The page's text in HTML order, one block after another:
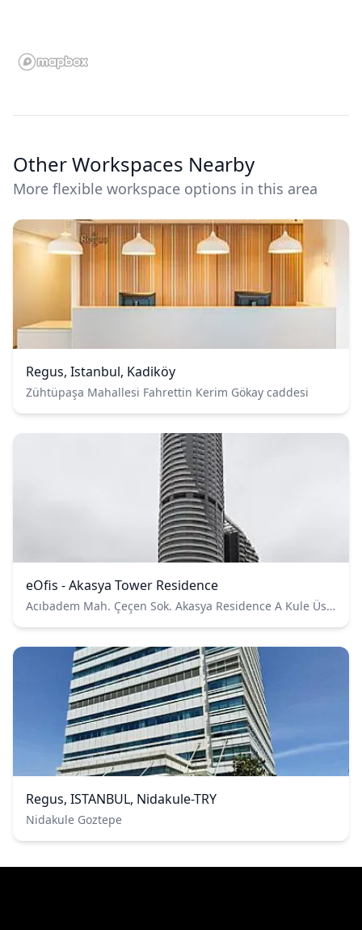
Other Workspaces Nearby
More flexible workspace options in this area
Regus, Istanbul, Kadiköy
Zühtüpaşa Mahallesi Fahrettin Kerim Gökay caddesi
eOfis - Akasya Tower Residence
Acıbadem Mah. Çeçen Sok. Akasya Residence A Kule Üsküdar, İstanbul / Türkiye
Regus, ISTANBUL, Nidakule-TRY
Nidakule Goztepe